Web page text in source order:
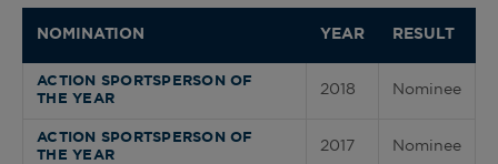
NOMINATION YEAR RESULT
ACTION SPORTSPERSON OF
THE YEAR
2018 Nominee
ACTION SPORTSPERSON OF
THE YEAR
2017 Nominee